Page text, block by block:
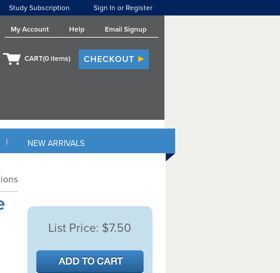
Study Subscription Sign In or Register
My Account Help Email Signup
CART(0 items)
| NEW ARRIVALS
List Price: $7.50